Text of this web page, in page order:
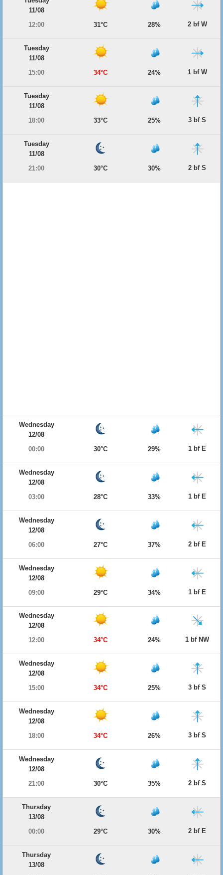
11/08
12:00
31°C 28% 2 bf W
Tuesday
11/08
15:00
34°C 24% 1 bf W
Tuesday
11/08
18:00
33°C 25% 3 bf S
Tuesday
11/08
21:00
30°C 30% 2 bf S
Wednesday
12/08
00:00
30°C 29% 1 bf E
Wednesday
12/08
03:00
28°C 33% 1 bf E
Wednesday
12/08
06:00
27°C 37% 2 bf E
Wednesday
12/08
09:00
29°C 34% 1 bf E
Wednesday
12/08
12:00
34°C 24% 1 bf NW
Wednesday
12/08
15:00
34°C 25% 3 bf S
Wednesday
12/08
18:00
34°C 26% 3 bf S
Wednesday
12/08
21:00
30°C 35% 2 bf S
Thursday
13/08
00:00
29°C 30% 2 bf E
Thursday
13/08